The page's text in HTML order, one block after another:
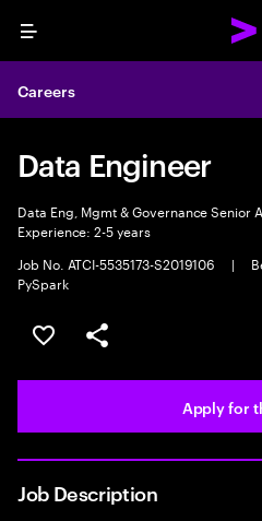
Menu
Careers
Data Engineer
Data Eng, Mgmt & Governance Senior
Experience: 2-5 years
Job No. ATCI-5535173-S2019106
|
PySpark
Save this job
Share this job
Apply for
Job Description